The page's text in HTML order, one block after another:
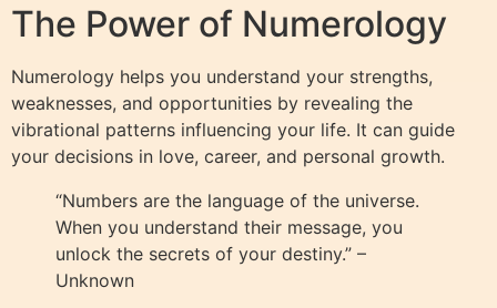
The Power of Numerology
Numerology helps you understand your strengths,
weaknesses, and opportunities by revealing the
vibrational patterns influencing your life. It can guide
your decisions in love, career, and personal growth.
“Numbers are the language of the universe.
When you understand their message, you
unlock the secrets of your destiny.” –
Unknown